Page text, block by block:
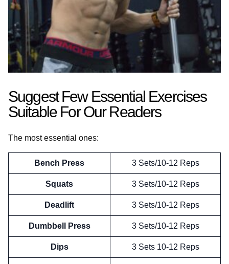
Suggest Few Essential Exercises
Suitable For Our Readers
The most essential ones:
Bench Press 3 Sets/10-12 Reps
Squats 3 Sets/10-12 Reps
Deadlift 3 Sets/10-12 Reps
Dumbbell Press 3 Sets/10-12 Reps
Dips 3 Sets 10-12 Reps